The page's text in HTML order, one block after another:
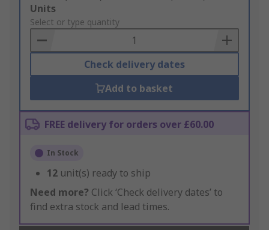
Add
to
Basket
Units
Select or type quantity
Check delivery dates
Add to basket
FREE delivery for orders over £60.00
In Stock
12 unit(s) ready to ship
Need more? Click ‘Check delivery dates’ to
find extra stock and lead times.